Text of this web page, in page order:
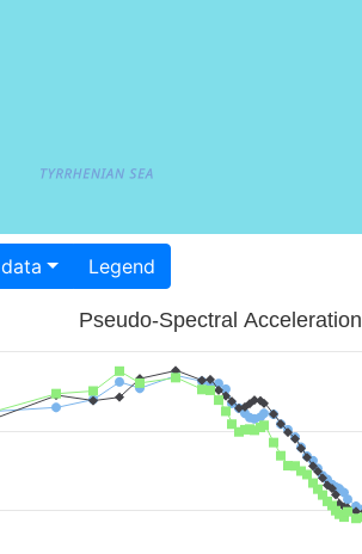
Download data Legend
Pseudo-Spectral Acceleration